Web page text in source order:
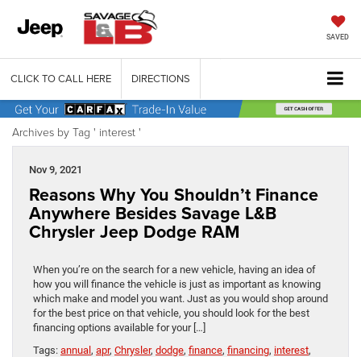
SAVED
CLICK TO CALL HERE DIRECTIONS
Archives by Tag ' interest '
Nov 9, 2021
Reasons Why You Shouldn’t Finance
Anywhere Besides Savage L&B
Chrysler Jeep Dodge RAM
When you’re on the search for a new vehicle, having an idea of
how you will finance the vehicle is just as important as knowing
which make and model you want. Just as you would shop around
for the best price on that vehicle, you should look for the best
financing options available for your […]
Tags: annual, apr, Chrysler, dodge, finance, financing, interest,